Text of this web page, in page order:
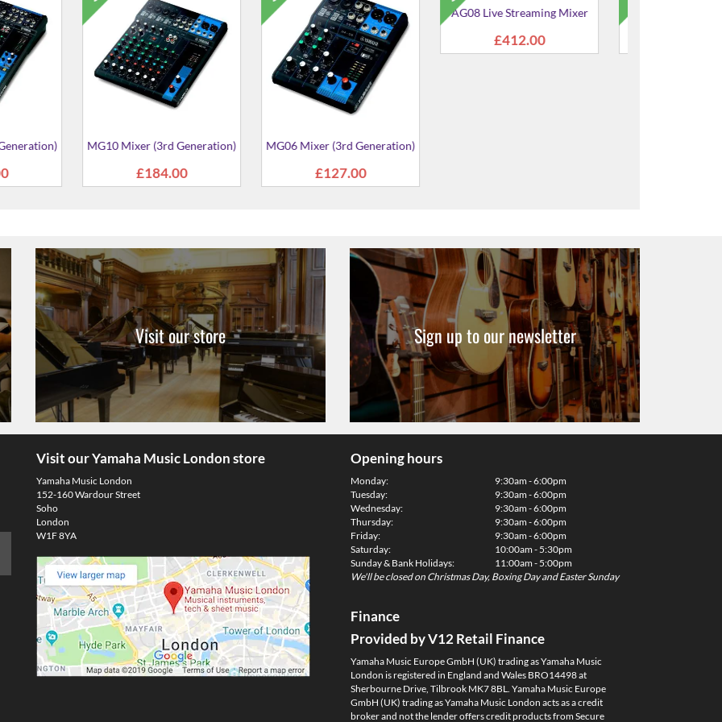
Mixer
AG08 Live Streaming Mixer
From£412.00
AG03MK2 Live Streaming
Mixer
From£154.00
MG16XU Mixer (3rd
£470.00
Visit our store Sign up to our newsletter
Visit our Yamaha Music London store
Yamaha Music London
152-160 Wardour Street
Soho
London
W1F 8YA
Opening hours
Monday:
Tuesday:
Wednesday:
Thursday:
Friday:
Saturday:
Sunday & Bank Holidays:
9:30am - 6:00pm
9:30am - 6:00pm
9:30am - 6:00pm
9:30am - 6:00pm
9:30am - 6:00pm
10:00am - 5:30pm
11:00am - 5:00pm
We'll be closed on Christmas Day, Boxing Day and Easter Sunday
Finance
Provided by V12 Retail Finance
Yamaha Music Europe GmbH (UK) trading as Yamaha Music
London is registered in England and Wales BRO14498 at
Sherbourne Drive, Tilbrook MK7 8BL. Yamaha Music Europe
GmbH (UK) trading as Yamaha Music London acts as a credit
broker and not the lender offers credit products from Secure